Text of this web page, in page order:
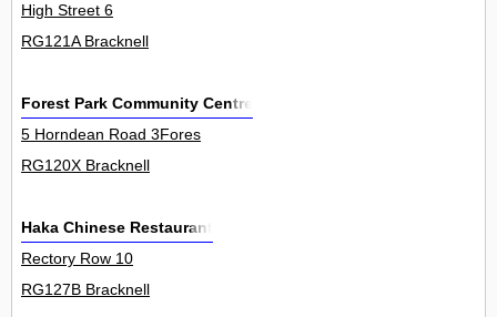
High Street 6
RG121A Bracknell
Forest Park Community Centre
5 Horndean Road 3Fores
RG120X Bracknell
Haka Chinese Restaurant
Rectory Row 10
RG127B Bracknell